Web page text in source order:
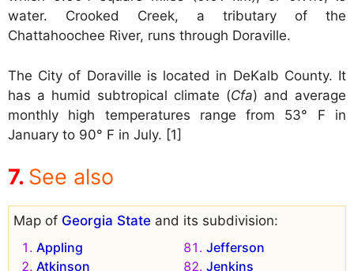
water. Crooked Creek, a tributary of the
Chattahoochee River, runs through Doraville.
The City of Doraville is located in DeKalb County. It
has a humid subtropical climate (Cfa) and average
monthly high temperatures range from 53° F in
January to 90° F in July. [1]
See also
Map of Georgia State and its subdivision:
Appling
Atkinson
Jefferson
Jenkins